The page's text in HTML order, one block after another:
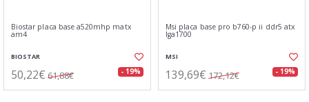
Biostar placa base a520mhp matx
am4
BIOSTAR
50,22€ 61,88€ - 19%
Msi placa base pro b760-p ii ddr5 atx
lga1700
MSI
139,69€ 172,12€ - 19%